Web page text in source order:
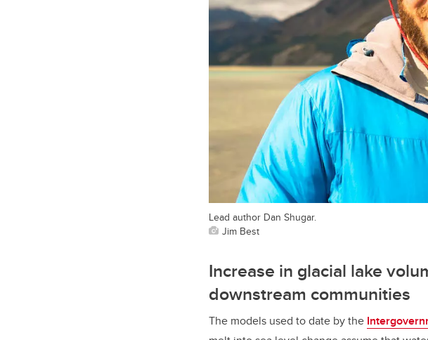
Lead author Dan Shugar.
Jim Best
Increase in glacial lake
downstream communities
The models used to date by the